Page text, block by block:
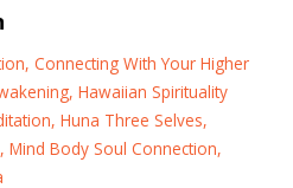
Connecting With Your Higher
Hawaiian Spirituality
Huna Three Selves
Mind Body Soul Connection